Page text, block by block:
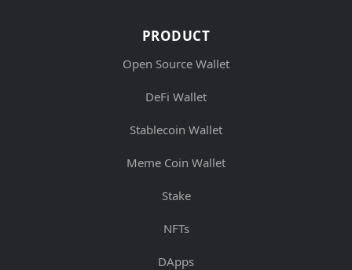
PRODUCT
Open Source Wallet
DeFi Wallet
Stablecoin Wallet
Meme Coin Wallet
Stake
NFTs
DApps